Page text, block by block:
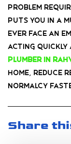
problem
puts you in a
ever face an
acting quickly
plumber in
home, reduce
normalcy
Share